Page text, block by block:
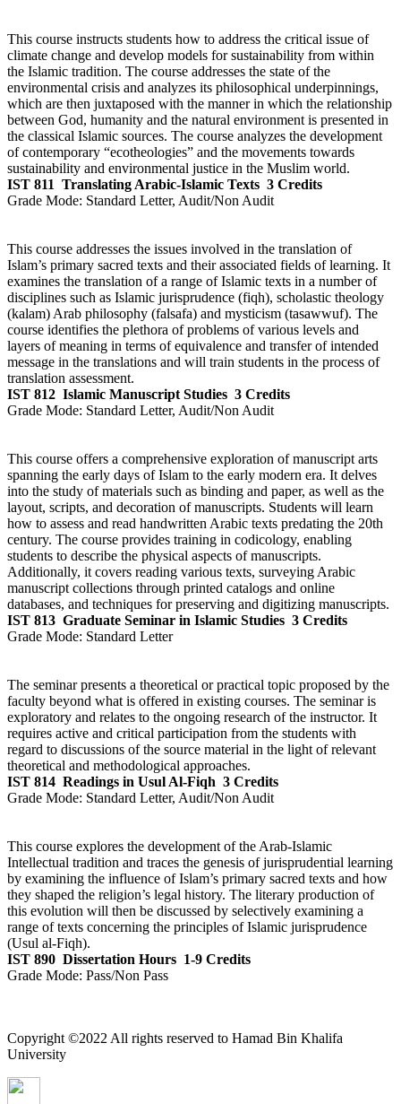
This course instructs students how to address the critical issue of
climate change and develop models for sustainability from within
the Islamic tradition. The course addresses the state of the
environmental crisis and analyzes its philosophical underpinnings,
which are then juxtaposed with the manner in which the relationship
between God, humanity and the natural environment is presented in
the classical Islamic sources. The course analyzes the development
of contemporary “ecotheologies” and the movements towards
sustainability and environmental justice in the Muslim world.
IST 811 Translating Arabic-Islamic Texts 3 Credits
Grade Mode: Standard Letter, Audit/Non Audit
This course addresses the issues involved in the translation of
Islam’s primary sacred texts and their associated fields of learning. It
examines the translation of a range of Islamic texts in a number of
disciplines such as Islamic jurisprudence (fiqh), scholastic theology
(kalam) Arab philosophy (falsafa) and mysticism (tasawwuf). The
course identifies the plethora of problems of various levels and
layers of meaning in terms of equivalence and transfer of intended
message in the translations and will train students in the process of
translation assessment.
IST 812 Islamic Manuscript Studies 3 Credits
Grade Mode: Standard Letter, Audit/Non Audit
This course offers a comprehensive exploration of manuscript arts
spanning the early days of Islam to the early modern era. It delves
into the study of materials such as binding and paper, as well as the
layout, scripts, and decoration of manuscripts. Students will learn
how to assess and read handwritten Arabic texts predating the 20th
century. The course provides training in codicology, enabling
students to describe the physical aspects of manuscripts.
Additionally, it covers reading various texts, surveying Arabic
manuscript collections through printed catalogs and online
databases, and techniques for preserving and digitizing manuscripts.
IST 813 Graduate Seminar in Islamic Studies 3 Credits
Grade Mode: Standard Letter
The seminar presents a theoretical or practical topic proposed by the
faculty beyond what is offered in existing courses. The seminar is
exploratory and relates to the ongoing research of the instructor. It
requires active and critical participation from the students with
regard to discussions of the source material in the light of relevant
theoretical and methodological approaches.
IST 814 Readings in Usul Al-Fiqh 3 Credits
Grade Mode: Standard Letter, Audit/Non Audit
This course explores the development of the Arab-Islamic
Intellectual tradition and traces the genesis of jurisprudential learning
by examining the influence of Islam’s primary sacred texts and how
they shaped the religion’s legal history. The literary production of
this evolution will then be discussed by selectively examining a
range of texts concerning the principles of Islamic jurisprudence
(Usul al-Fiqh).
IST 890 Dissertation Hours 1-9 Credits
Grade Mode: Pass/Non Pass
Copyright ©2022 All rights reserved to Hamad Bin Khalifa
University